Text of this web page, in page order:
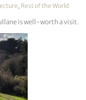
, Rest of the World
is well-worth a visit.